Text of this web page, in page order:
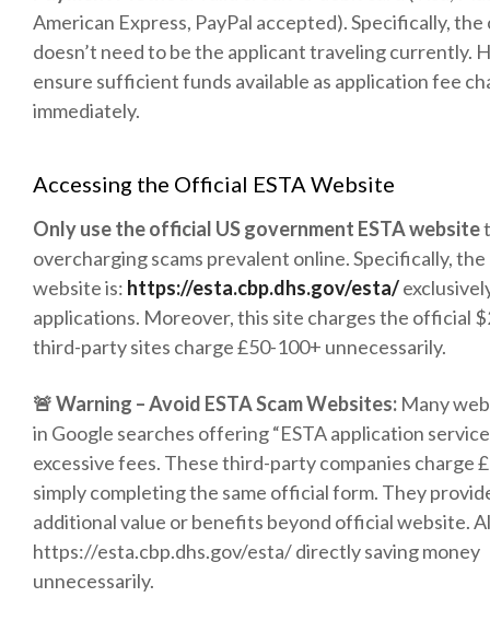
American Express, PayPal accepted). Specifically,
doesn’t need to be the applicant traveling currently.
ensure sufficient funds available as application fee
immediately.
Accessing the Official ESTA Website
Only use the official US government ESTA website
overcharging scams prevalent online. Specifically,
website is: https://esta.cbp.dhs.gov/esta/
applications. Moreover, this site charges the official
third-party sites charge £50-100+ unnecessarily.
🚨 Warning – Avoid ESTA Scam Websites: Many
in Google searches offering “ESTA application
excessive fees. These third-party companies charge
simply completing the same official form. They
additional value or benefits beyond official website.
https://esta.cbp.dhs.gov/esta/ directly saving money
unnecessarily.